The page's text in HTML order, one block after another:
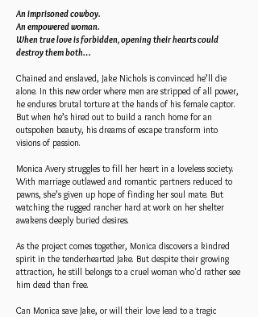
An imprisoned cowboy.
An empowered woman.
When true love is forbidden, opening their hearts could
destroy them both…
Chained and enslaved, Jake Nichols is convinced he’ll die
alone. In this new order where men are stripped of all power,
he endures brutal torture at the hands of his female captor.
But when he’s hired out to build a ranch home for an
outspoken beauty, his dreams of escape transform into
visions of passion.
Monica Avery struggles to fill her heart in a loveless society.
With marriage outlawed and romantic partners reduced to
pawns, she’s given up hope of finding her soul mate. But
watching the rugged rancher hard at work on her shelter
awakens deeply buried desires.
As the project comes together, Monica discovers a kindred
spirit in the tenderhearted Jake. But despite their growing
attraction, he still belongs to a cruel woman who'd rather see
him dead than free.
Can Monica save Jake, or will their love lead to a tragic